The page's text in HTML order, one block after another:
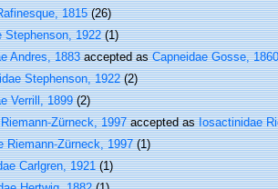
1815 (26)
Stephenson, 1922 (1)
Andres, 1883accepted asCapneidae Gosse, 1860
Stephenson, 1922 (2)
Verrill, 1899 (2)
Zürneck, 1997accepted asIosactinidae
Riemann-Zürneck, 1997 (1)
Carlgren, 1921 (1)